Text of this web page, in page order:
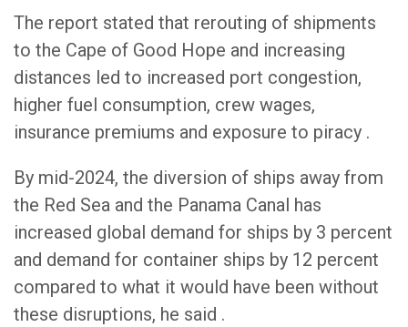
The report stated that rerouting of shipments
to the Cape of Good Hope and increasing
distances led to increased port congestion,
higher fuel consumption, crew wages,
insurance premiums and exposure to piracy .
By mid-2024, the diversion of ships away from
the Red Sea and the Panama Canal has
increased global demand for ships by 3 percent
and demand for container ships by 12 percent
compared to what it would have been without
these disruptions, he said .